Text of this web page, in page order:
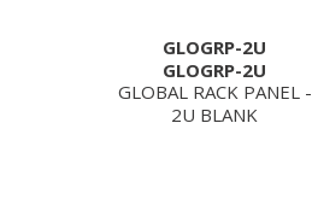
GLOGRP-2U
GLOGRP-2U
GLOBAL RACK PANEL -
2U BLANK